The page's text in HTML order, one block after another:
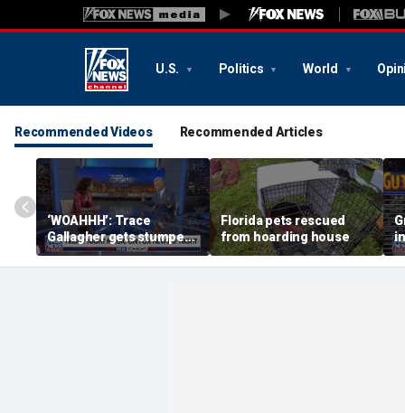
U.S. Politics World
Recommended Videos Recommended Articles
‘WOAHHH’: Trace
Gallagher gets stumped
by magican Jen Kramer
Florida pets rescued
from hoarding house